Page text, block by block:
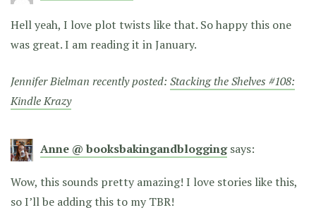
Hell yeah, I love plot twists like that. So happy this one
was great. I am reading it in January.
Jennifer Bielman recently posted: Stacking the Shelves #108:
Kindle Krazy
Anne @ booksbakingandblogging says:
Wow, this sounds pretty amazing! I love stories like this,
so I’ll be adding this to my TBR!